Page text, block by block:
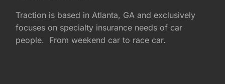
Traction is based in Atlanta, GA and exclusively
focuses on specialty insurance needs of car
people. From weekend car to race car.